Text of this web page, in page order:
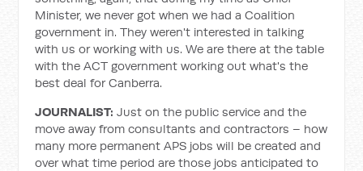
Minister, we never got when we had a Coalition
government in. They weren't interested in talking
with us or working with us. We are there at the table
with the ACT government working out what's the
best deal for Canberra.
JOURNALIST: Just on the public service and the
move away from consultants and contractors – how
many more permanent APS jobs will be created and
over what time period are those jobs anticipated to